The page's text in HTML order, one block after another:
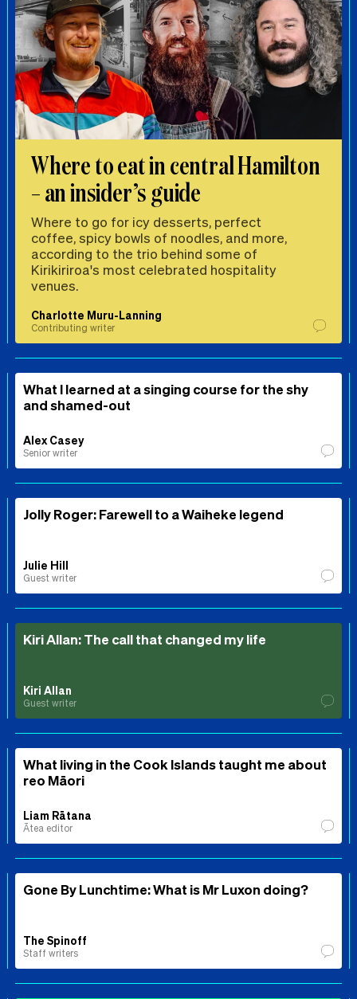
Where to eat in central Hamilton
– an insider’s guide
Where to go for icy desserts, perfect
coffee, spicy bowls of noodles, and more,
according to the trio behind some of
Kirikiriroa's most celebrated hospitality
venues.
Charlotte Muru-Lanning
Contributing writer
What I learned at a singing course for the shy
and shamed-out
Alex Casey
Senior writer
Jolly Roger: Farewell to a Waiheke legend
Julie Hill
Guest writer
Kiri Allan: The call that changed my life
Kiri Allan
Guest writer
What living in the Cook Islands taught me about
reo Māori
Liam Rātana
Ātea editor
Gone By Lunchtime: What is Mr Luxon doing?
The Spinoff
Staff writers